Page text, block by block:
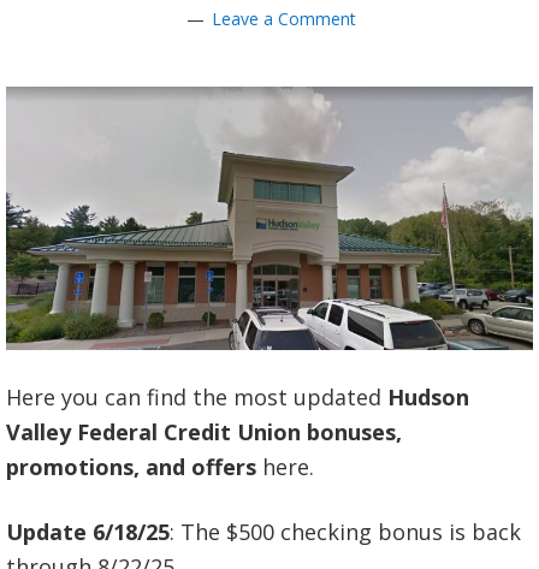
Leave a Comment
Here you can find the most updated Hudson
Valley Federal Credit Union bonuses,
promotions, and offers here.
Update 6/18/25: The $500 checking bonus is back